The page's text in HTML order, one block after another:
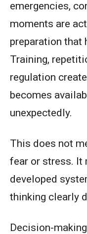
emergencies,
moments are
preparation that
Training,
regulation
becomes
unexpectedly.
This does not
fear or stress. It
developed
thinking clearly
Decision-